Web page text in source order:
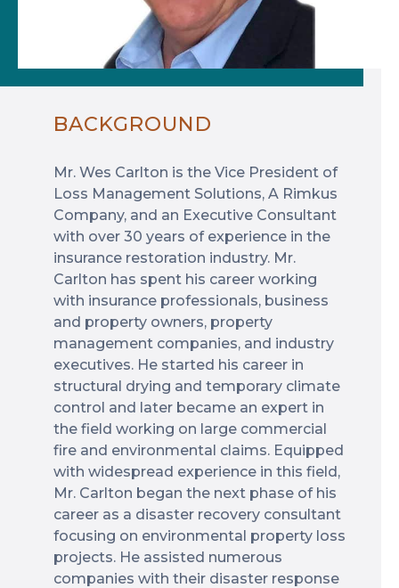
BACKGROUND
Mr. Wes Carlton is the Vice President of
Loss Management Solutions, A Rimkus
Company, and an Executive Consultant
with over 30 years of experience in the
insurance restoration industry. Mr.
Carlton has spent his career working
with insurance professionals, business
and property owners, property
management companies, and industry
executives. He started his career in
structural drying and temporary climate
control and later became an expert in
the field working on large commercial
fire and environmental claims. Equipped
with widespread experience in this field,
Mr. Carlton began the next phase of his
career as a disaster recovery consultant
focusing on environmental property loss
projects. He assisted numerous
companies with their disaster response